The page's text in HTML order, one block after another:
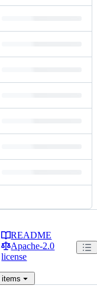
README
Apache-2.0
license
items